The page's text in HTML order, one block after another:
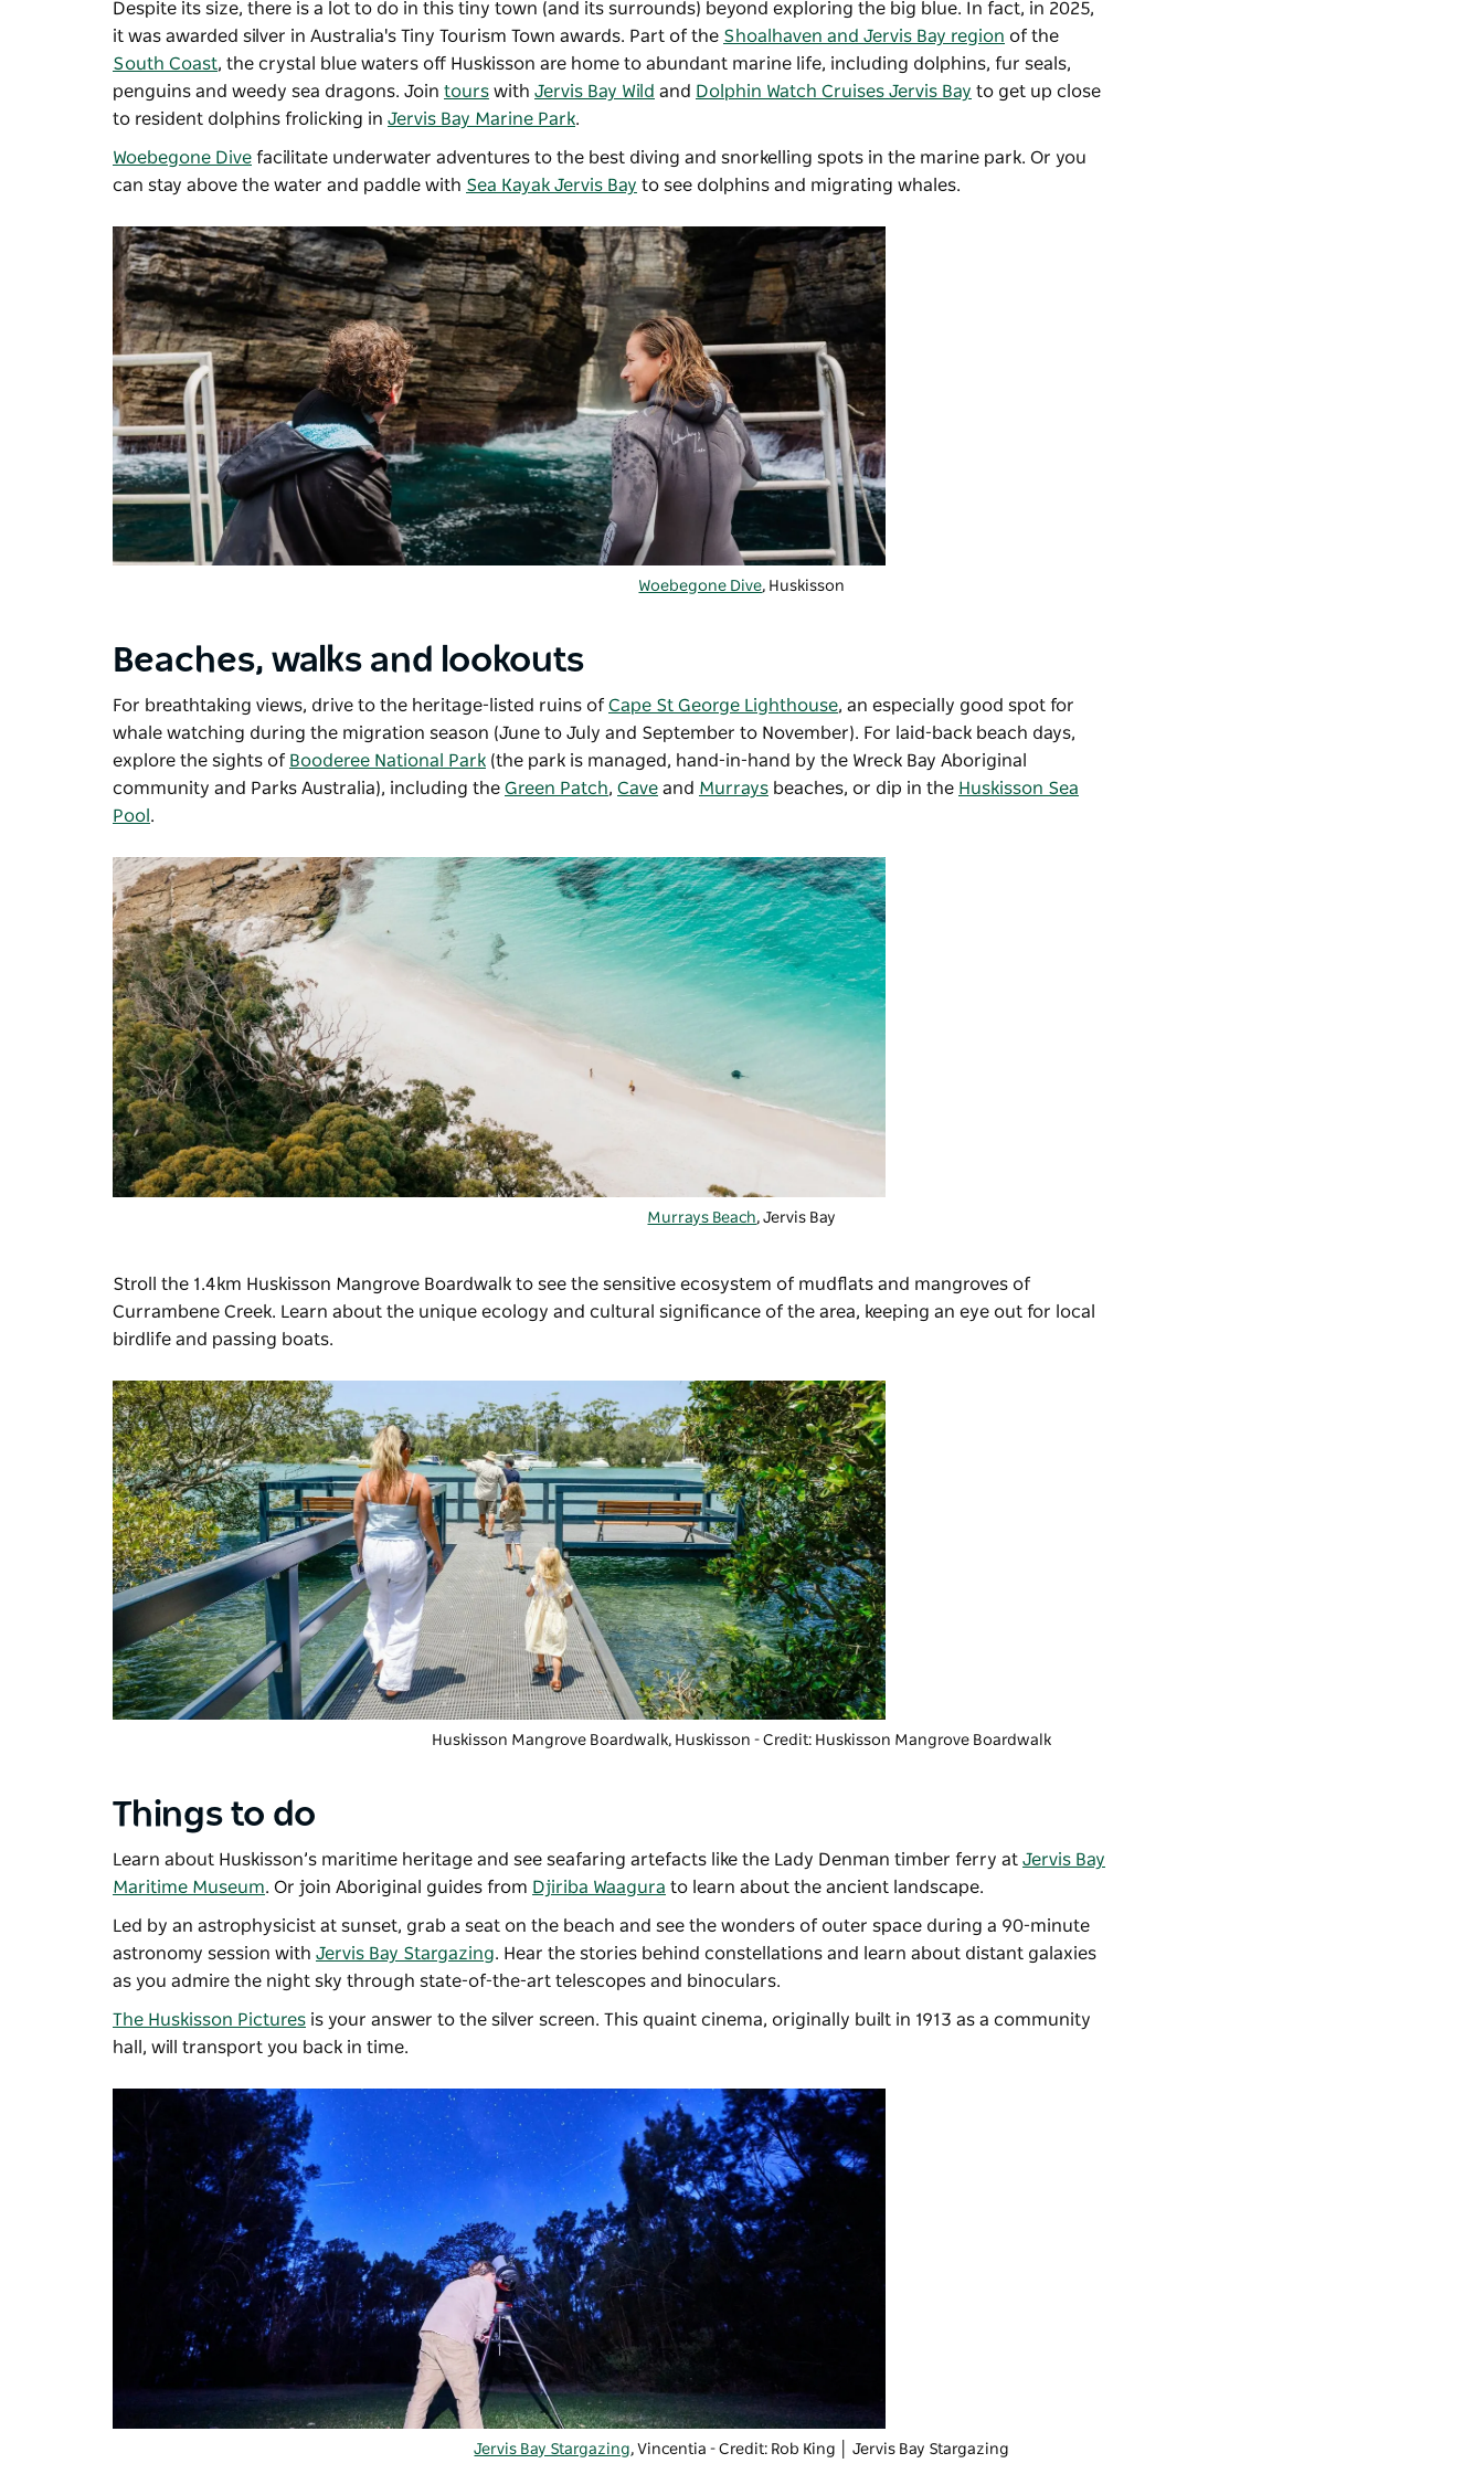
Despite its size, there is a lot to do in this tiny town (and its surrounds) beyond exploring the big blue. In fact, in 2025,
it was awarded silver in Australia's Tiny Tourism Town awards. Part of the Shoalhaven and Jervis Bay region of the
South Coast, the crystal blue waters off Huskisson are home to abundant marine life, including dolphins, fur seals,
penguins and weedy sea dragons. Join tours with Jervis Bay Wild and Dolphin Watch Cruises Jervis Bay to get up close
to resident dolphins frolicking in Jervis Bay Marine Park.
Woebegone Dive facilitate underwater adventures to the best diving and snorkelling spots in the marine park. Or you
can stay above the water and paddle with Sea Kayak Jervis Bay to see dolphins and migrating whales.
Woebegone Dive, Huskisson
Beaches, walks and lookouts
For breathtaking views, drive to the heritage-listed ruins of Cape St George Lighthouse, an especially good spot for
whale watching during the migration season (June to July and September to November). For laid-back beach days,
explore the sights of Booderee National Park (the park is managed, hand-in-hand by the Wreck Bay Aboriginal
community and Parks Australia), including the Green Patch, Cave and Murrays beaches, or dip in the Huskisson Sea
Pool .
Murrays Beach, Jervis Bay
Stroll the 1.4km Huskisson Mangrove Boardwalk to see the sensitive ecosystem of mudflats and mangroves of
Currambene Creek. Learn about the unique ecology and cultural significance of the area, keeping an eye out for local
birdlife and passing boats.
Huskisson Mangrove Boardwalk, Huskisson - Credit: Huskisson Mangrove Boardwalk
Things to do
Learn about Huskisson’s maritime heritage and see seafaring artefacts like the Lady Denman timber ferry at Jervis Bay
Maritime Museum. Or join Aboriginal guides from Djiriba Waagura to learn about the ancient landscape.
Led by an astrophysicist at sunset, grab a seat on the beach and see the wonders of outer space during a 90-minute
astronomy session with Jervis Bay Stargazing. Hear the stories behind constellations and learn about distant galaxies
as you admire the night sky through state-of-the-art telescopes and binoculars.
The Huskisson Pictures is your answer to the silver screen. This quaint cinema, originally built in 1913 as a community
hall, will transport you back in time.
Jervis Bay Stargazing, Vincentia - Credit: Rob King │ Jervis Bay Stargazing